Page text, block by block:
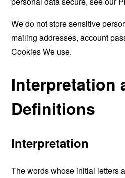
We do not store sensitive
mailing addresses, account
Cookies We use.
Interpretation
Definitions
Interpretation
The words whose initial letters